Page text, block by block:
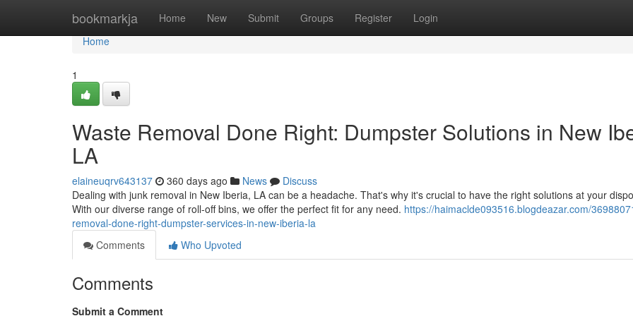
bookmarkja Home New Submit Groups Register Login
Home
Home
1
Waste Removal Done Right: Dumpster Solutions in New
LA
elaineuqrv643137 360 days ago News
Discuss
Dealing with junk removal in New Iberia, LA can be a headache. That's why it's crucial to have the right solutions at your
With our diverse range of roll-off bins, we offer the perfect fit for any need. https://haimaclde093516.blogdeazar.com/
removal-done-right-dumpster-services-in-new-iberia-la
Comments
Who Upvoted
Comments
Submit a Comment